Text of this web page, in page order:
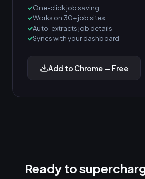
One-click job saving
Works on 30+ job sites
Auto-extracts job details
Syncs with your dashboard
Add to Chrome — Free
Ready to